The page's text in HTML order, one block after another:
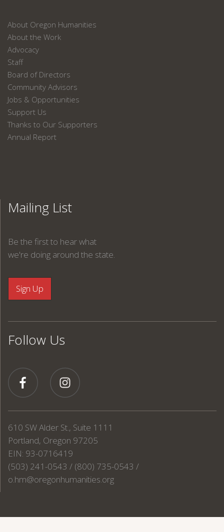
About Oregon Humanities
About the Work
Advocacy
Staff
Board of Directors
Community Advisors
Jobs & Opportunities
Support Us
Thanks to Our Supporters
Annual Report
Mailing List
Be the first to hear what
we're doing around the state.
Follow Us
610 SW Alder St., Suite 1111
Portland, Oregon 97205
EIN: 93-0716419
(503) 241-0543 / (800) 735-0543 /
o.hm@oregonhumanities.org